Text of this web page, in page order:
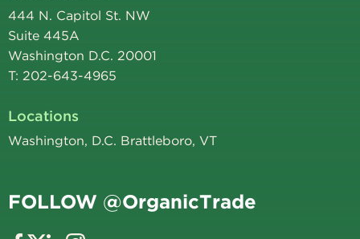
444 N. Capitol St. NW
Suite 445A
Washington D.C. 20001
T: 202-643-4965
Locations
Washington, D.C. Brattleboro, VT
FOLLOW @OrganicTrade